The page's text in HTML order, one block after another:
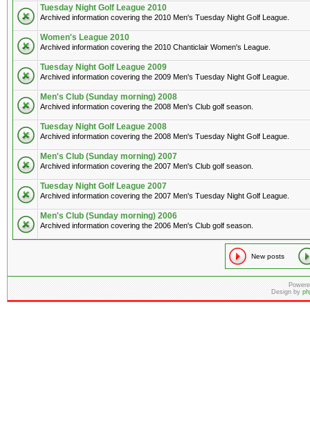
Tuesday Night Golf League 2010
Archived information covering the 2010 Men's Tuesday Night Golf League.
Women's League 2010
Archived information covering the 2010 Chanticlair Women's League.
Tuesday Night Golf League 2009
Archived information covering the 2009 Men's Tuesday Night Golf League.
Men's Club (Sunday morning) 2008
Archived information covering the 2008 Men's Club golf season.
Tuesday Night Golf League 2008
Archived information covering the 2008 Men's Tuesday Night Golf League.
Men's Club (Sunday morning) 2007
Archived information covering the 2007 Men's Club golf season.
Tuesday Night Golf League 2007
Archived information covering the 2007 Men's Tuesday Night Golf League.
Men's Club (Sunday morning) 2006
Archived information covering the 2006 Men's Club golf season.
New posts
Design by